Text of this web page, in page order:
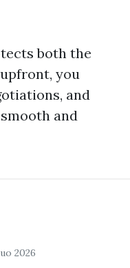
both the
you
and
and
2026